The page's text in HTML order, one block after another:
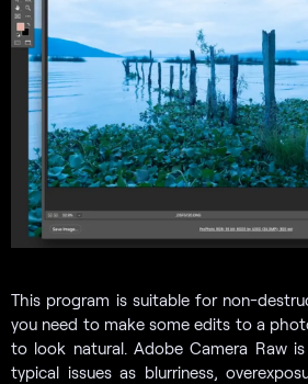
This program is suitable for non-
you need to make some edits to a
to look natural. Adobe Camera Raw
typical issues as blurriness,